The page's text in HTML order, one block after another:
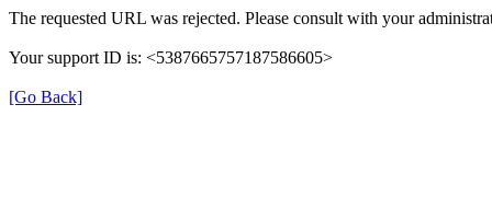
The requested URL was rejected. Please consult with your
Your support ID is: <5387665757187586605>
[Go Back]